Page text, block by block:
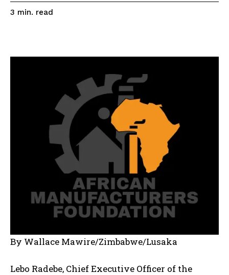
3 min. read
By Wallace Mawire/Zimbabwe/Lusaka
Lebo Radebe, Chief Executive Officer of the